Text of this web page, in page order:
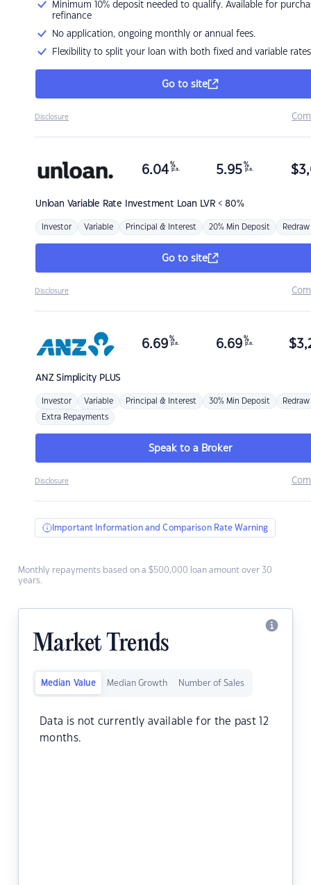
Minimum 10% deposit needed to qualify. Available for
refinance
No application, ongoing monthly or annual fees.
Flexibility to split your loan with both fixed and variable rates
Go to site
Disclosure
Unloan Variable Rate Investment Loan LVR < 80%
6.04 %
p.a. 5.95 %
p.a. $
Investor Variable Principal & Interest 20% Min Deposit Redraw
Go to site
Disclosure
ANZSimplicity PLUS
6.69 %
p.a. 6.69 %
p.a. $
Investor Variable Principal & Interest 30% Min Deposit Redraw
Extra Repayments
Speak to a Broker
Disclosure
Important Information and Comparison Rate Warning
Monthly repayments based on a $500,000 loan amount over 30
years.
Market Trends
Median Value Median Growth Number of Sales
Data is not currently available for the past 12
months.